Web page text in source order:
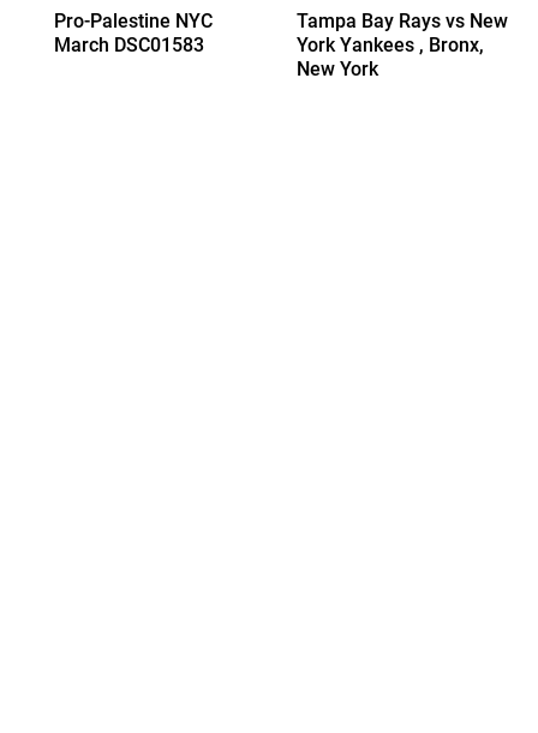
Pro-Palestine NYC
March DSC01583
Tampa Bay Rays vs New
York Yankees , Bronx,
New York